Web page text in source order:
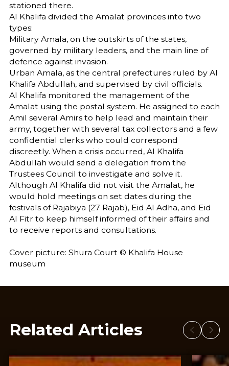
stationed there.
Al Khalifa divided the Amalat provinces into two
types:
Military Amala, on the outskirts of the states,
governed by military leaders, and the main line of
defence against invasion.
Urban Amala, as the central prefectures ruled by Al
Khalifa Abdullah, and supervised by civil officials.
Al Khalifa monitored the management of the
Amalat using the postal system. He assigned to each
Amil several Amirs to help lead and maintain their
army, together with several tax collectors and a few
confidential clerks who could correspond
discreetly. When a crisis occurred, Al Khalifa
Abdullah would send a delegation from the
Trustees Council to investigate and solve it.
Although Al Khalifa did not visit the Amalat, he
would hold meetings on set dates during the
festivals of Rajabiya (27 Rajab), Eid Al Adha, and Eid
Al Fitr to keep himself informed of their affairs and
to receive reports and consultations.
Cover picture: Shura Court © Khalifa House
museum
Related Articles